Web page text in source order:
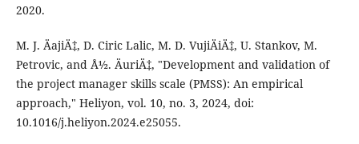
2020.
M. J. ÄajiÄ‡, D. Ciric Lalic, M. D. VujiÄiÄ‡, U. Stankov, M.
Petrovic, and Å½. ÄuriÄ‡, "Development and validation of
the project manager skills scale (PMSS): An empirical
approach," Heliyon, vol. 10, no. 3, 2024, doi:
10.1016/j.heliyon.2024.e25055.